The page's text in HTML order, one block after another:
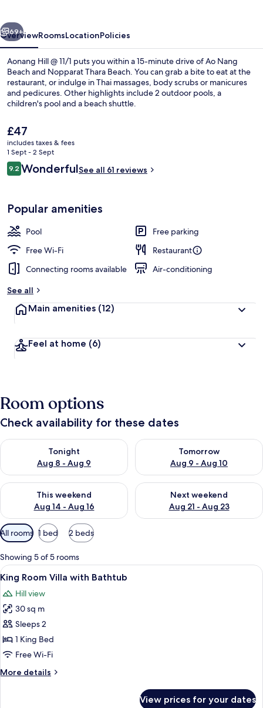
Next
69+
OverviewRoomsLocationPolicies
Aonang Hill @ 11/1 puts you within a 15-minute drive of Ao Nang
Beach and Nopparat Thara Beach. You can grab a bite to eat at the
restaurant, or indulge in Thai massages, body scrubs or manicures
and pedicures. Other highlights include 2 outdoor pools, a
children's pool and a beach shuttle.
The
current
price
is
£47
£47
includes taxes & fees
1 Sept - 2 Sept
Reviews
9.29.2 out of 10
WonderfulSee all 61 reviews
Popular amenities
Pool
Free parking
Free Wi-Fi
Restaurant
Connecting rooms available
Air-conditioning
See all
Main amenities (12)
Feel at home (6)
Room options
Check availability for these dates
Tonight
Aug 8 - Aug 9
Check availability for tonight Aug 8 - Aug 9
Tomorrow
Aug 9 - Aug 10
Check availability for
This weekend
Aug 14 - Aug 16
Check availability for this weekend Aug 14 - Aug 16
Next weekend
Aug 21 - Aug 23
Check availability for next
Available
filters
for
rooms
All rooms 1 bed 2 beds
Showing 5 of 5 rooms
View
all
photos
for
King
Room
Villa
Bathtub
King Room Villa with Bathtub | In-
9
King Room Villa with Bathtub
Hill view
30 sq m
Sleeps 2
1 King Bed
Free Wi-Fi
More details
More
View prices for your dates